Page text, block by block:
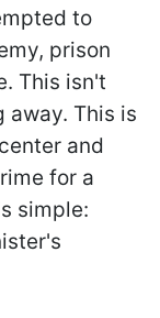
to
prison
This isn't
away. This is
and
for a
simple: